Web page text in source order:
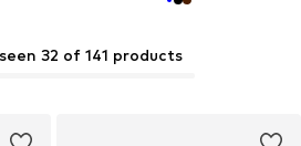
32 of 141 products